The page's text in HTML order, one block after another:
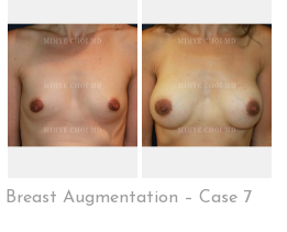
Breast Augmentation – Case 7